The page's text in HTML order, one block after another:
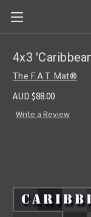
4x3
The F.A.T. Mat®
AUD $88.00
Write a Review